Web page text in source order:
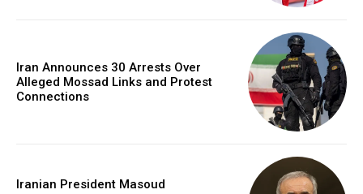
Iran Announces 30 Arrests Over
Alleged Mossad Links and Protest
Connections
Iranian President Masoud